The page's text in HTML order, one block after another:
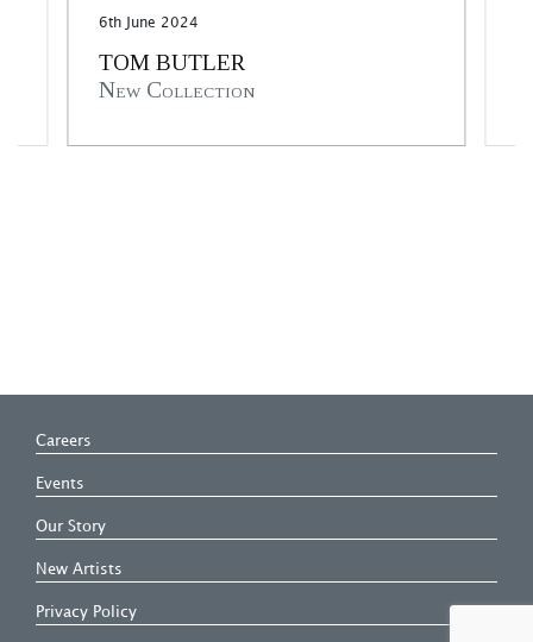
6th June 2024
TOM BUTLER
New Collection
Careers
Events
Our Story
New Artists
Privacy Policy